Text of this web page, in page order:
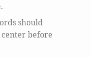
should
before